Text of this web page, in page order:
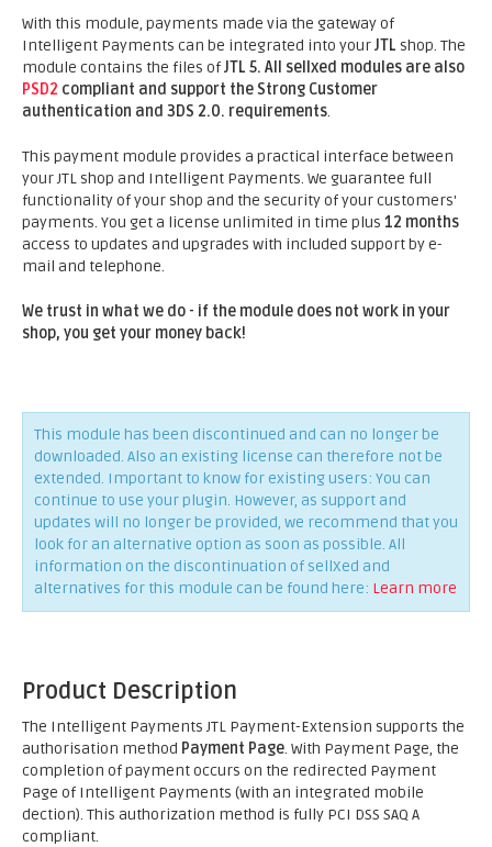
With this module, payments made via the gateway of
Intelligent Payments can be integrated into yourJTL shop. The
module contains the files ofJTL 5. All sellxed modules are also
PSD2 compliant and support the Strong Customer
authentication and 3DS 2.0. requirements.
This payment module provides a practical interface between
your JTL shop and Intelligent Payments. We guarantee full
functionality of your shop and the security of your customers'
payments. You get a license unlimited in time plus 12 months
access to updates and upgrades with included support by e-
mail and telephone.
We trust in what we do - if the module does not work in your
shop, you get your money back!
This module has been discontinued and can no longer be
downloaded. Also an existing license can therefore not be
extended. Important to know for existing users: You can
continue to use your plugin. However, as support and
updates will no longer be provided, we recommend that you
look for an alternative option as soon as possible. All
information on the discontinuation of sellXed and
alternatives for this module can be found here: Learn more
Product Description
The Intelligent Payments JTL Payment-Extension supports the
authorisation method Payment Page. With Payment Page, the
completion of payment occurs on the redirected Payment
Page of Intelligent Payments (with an integrated mobile
dection). This authorization method is fully PCI DSS SAQ A
compliant.